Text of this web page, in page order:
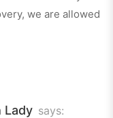
we are allowed
Lady says: